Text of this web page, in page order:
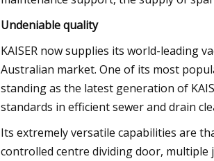
Undeniable quality
KAISER now supplies its world-leading
Australian market. One of its most
standing as the latest generation of
standards in efficient sewer and drain
Its extremely versatile capabilities are
controlled centre dividing door,